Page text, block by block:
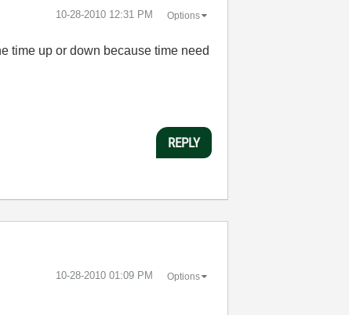
‎10-28-2010 12:31 PM Options
time up or down because time need
REPLY
‎10-28-2010 01:09 PM Options